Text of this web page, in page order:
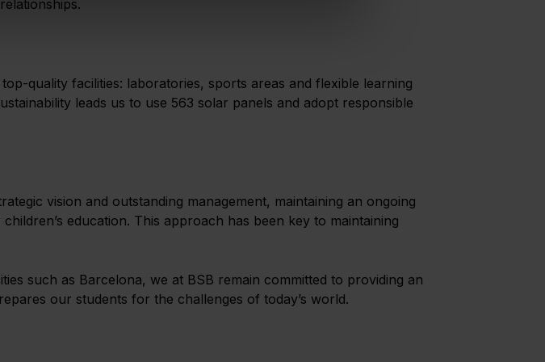
quality facilities: laboratories, sports areas and flexible learning
leads us to use 563 solar panels and adopt responsible
vision and outstanding management, maintaining an ongoing
education. This approach has been key to maintaining
such as Barcelona, we at BSB remain committed to providing an
our students for the challenges of today’s world.